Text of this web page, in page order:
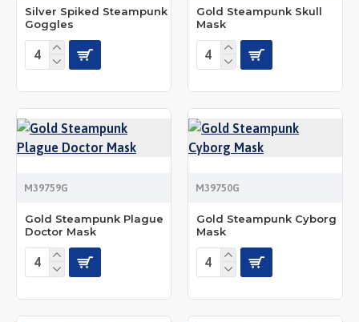
Silver Spiked Steampunk
Goggles
Gold Steampunk Skull
Mask
M39759G
Gold Steampunk Plague
Doctor Mask
M39750G
Gold Steampunk Cyborg
Mask